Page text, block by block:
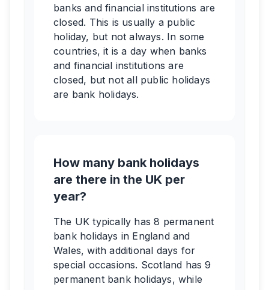
banks and financial institutions are
closed. This is usually a public
holiday, but not always. In some
countries, it is a day when banks
and financial institutions are
closed, but not all public holidays
are bank holidays.
How many bank holidays
are there in the UK per
year?
The UK typically has 8 permanent
bank holidays in England and
Wales, with additional days for
special occasions. Scotland has 9
permanent bank holidays, while